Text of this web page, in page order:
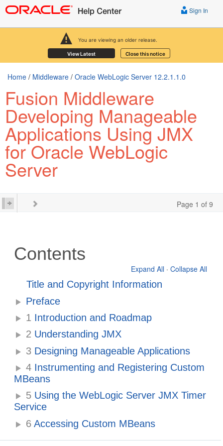
You are viewing an older release.
View Latest Close this notice
Sign In
Home / Middleware / Oracle WebLogic Server 12.2.1.1.0
Fusion Middleware
Developing Manageable
Applications Using JMX
for Oracle WebLogic
Server
Page 1 of 9
Contents
Expand All · Collapse All
Title and Copyright Information
Preface
1 Introduction and Roadmap
2 Understanding JMX
3 Designing Manageable Applications
4 Instrumenting and Registering Custom
MBeans
5 Using the WebLogic Server JMX Timer
Service
6 Accessing Custom MBeans